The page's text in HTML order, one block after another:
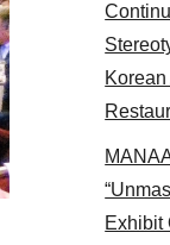
2017
Exhibit